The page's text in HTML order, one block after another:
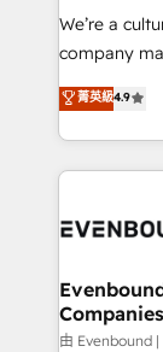
提供。 ▸ 既
Marketo・
データ移行
か？ ✓
状整理の壁
せください。
that think, connect,
beyond
actually
technology
We’re a
company
thinkers. We
ideas,
and—most
products
difference.
菁英級4.9
Companies
由 Evenbound